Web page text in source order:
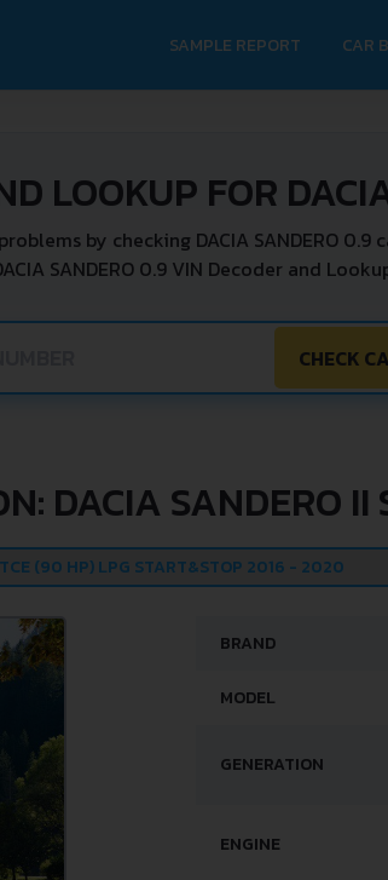
SAMPLE REPORT CAR
LOOKUP FOR
by checking DACIA SANDERO 0.9
SANDERO 0.9 VIN Decoder and
CHECK
DACIA SANDERO II
BRAND
MODEL
GENERATION
ENGINE